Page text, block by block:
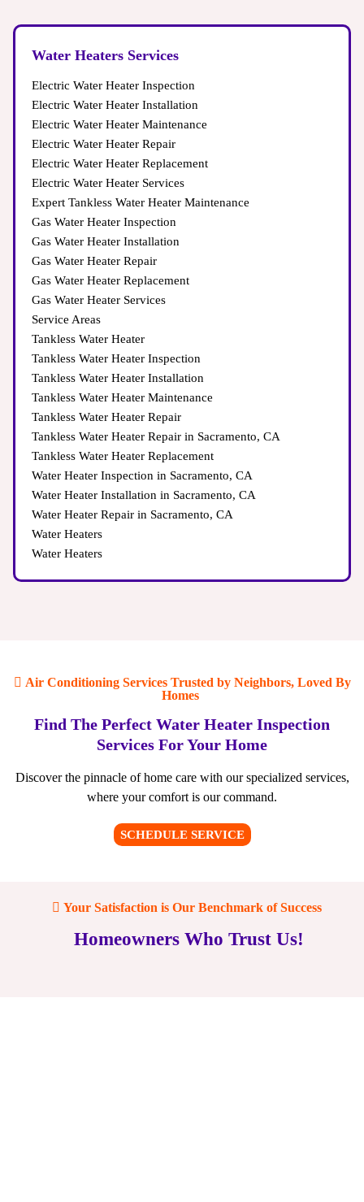
Water Heaters Services
Electric Water Heater Inspection
Electric Water Heater Installation
Electric Water Heater Maintenance
Electric Water Heater Repair
Electric Water Heater Replacement
Electric Water Heater Services
Expert Tankless Water Heater Maintenance
Gas Water Heater Inspection
Gas Water Heater Installation
Gas Water Heater Repair
Gas Water Heater Replacement
Gas Water Heater Services
Service Areas
Tankless Water Heater
Tankless Water Heater Inspection
Tankless Water Heater Installation
Tankless Water Heater Maintenance
Tankless Water Heater Repair
Tankless Water Heater Repair in Sacramento, CA
Tankless Water Heater Replacement
Water Heater Inspection in Sacramento, CA
Water Heater Installation in Sacramento, CA
Water Heater Repair in Sacramento, CA
Water Heaters
Water Heaters
Air Conditioning Services Trusted by Neighbors, Loved By
Homes
Find The Perfect Water Heater Inspection
Services For Your Home
Discover the pinnacle of home care with our specialized services,
where your comfort is our command.
SCHEDULE SERVICE
Your Satisfaction is Our Benchmark of Success
Homeowners Who Trust Us!